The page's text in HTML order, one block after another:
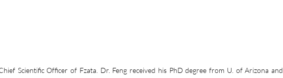
Scientific Officer of Fzata. Dr. Feng received his PhD degree from U. of Arizona and